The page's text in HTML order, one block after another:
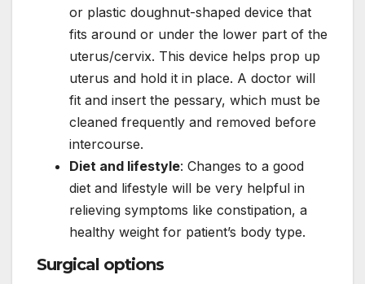
or plastic doughnut-shaped device that
fits around or under the lower part of the
uterus/cervix. This device helps prop up
uterus and hold it in place. A doctor will
fit and insert the pessary, which must be
cleaned frequently and removed before
intercourse.
Diet and lifestyle: Changes to a good
diet and lifestyle will be very helpful in
relieving symptoms like constipation, a
healthy weight for patient’s body type.
Surgical options